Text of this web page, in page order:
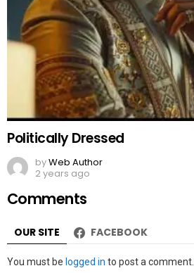
Politically Dressed
byWeb Author
2 years ago
Comments
OUR SITE FACEBOOK
Leave
You must be logged in to post a comment.